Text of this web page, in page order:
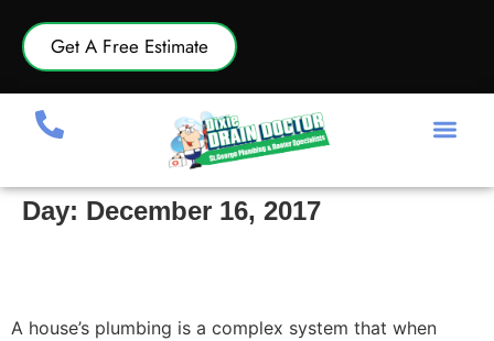
Get A Free Estimate
Day: December 16, 2017
A house’s plumbing is a complex system that when